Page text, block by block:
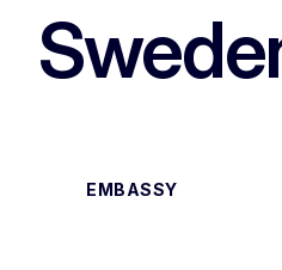
EMBASSY